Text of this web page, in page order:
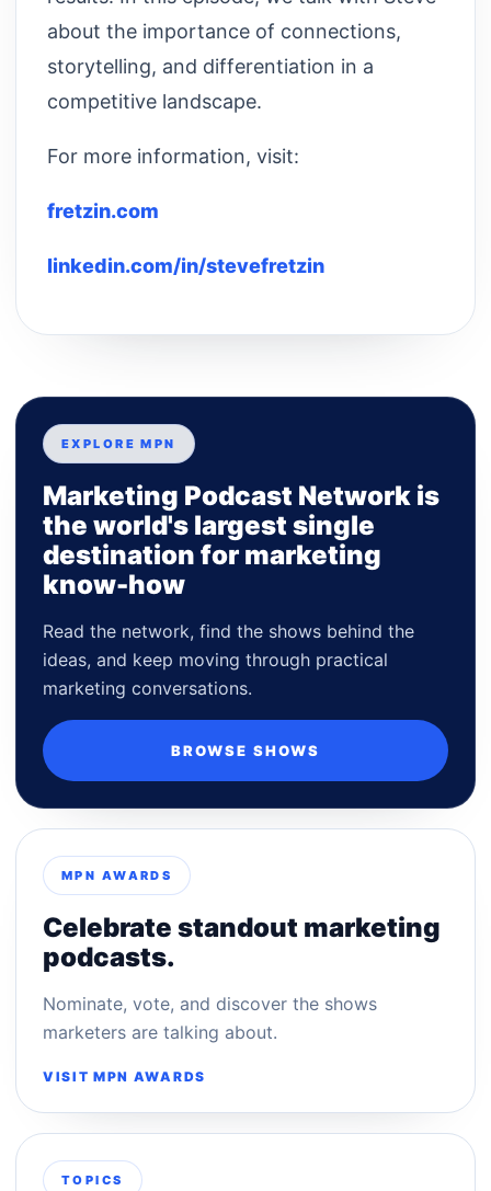
about the importance of connections,
storytelling, and differentiation in a
competitive landscape.
For more information, visit:
fretzin.com
linkedin.com/in/stevefretzin
EXPLORE MPN
Marketing Podcast Network is
the world's largest single
destination for marketing
know-how
Read the network, find the shows behind the
ideas, and keep moving through practical
marketing conversations.
BROWSE SHOWS
MPN AWARDS
Celebrate standout marketing
podcasts.
Nominate, vote, and discover the shows
marketers are talking about.
VISIT MPN AWARDS
TOPICS